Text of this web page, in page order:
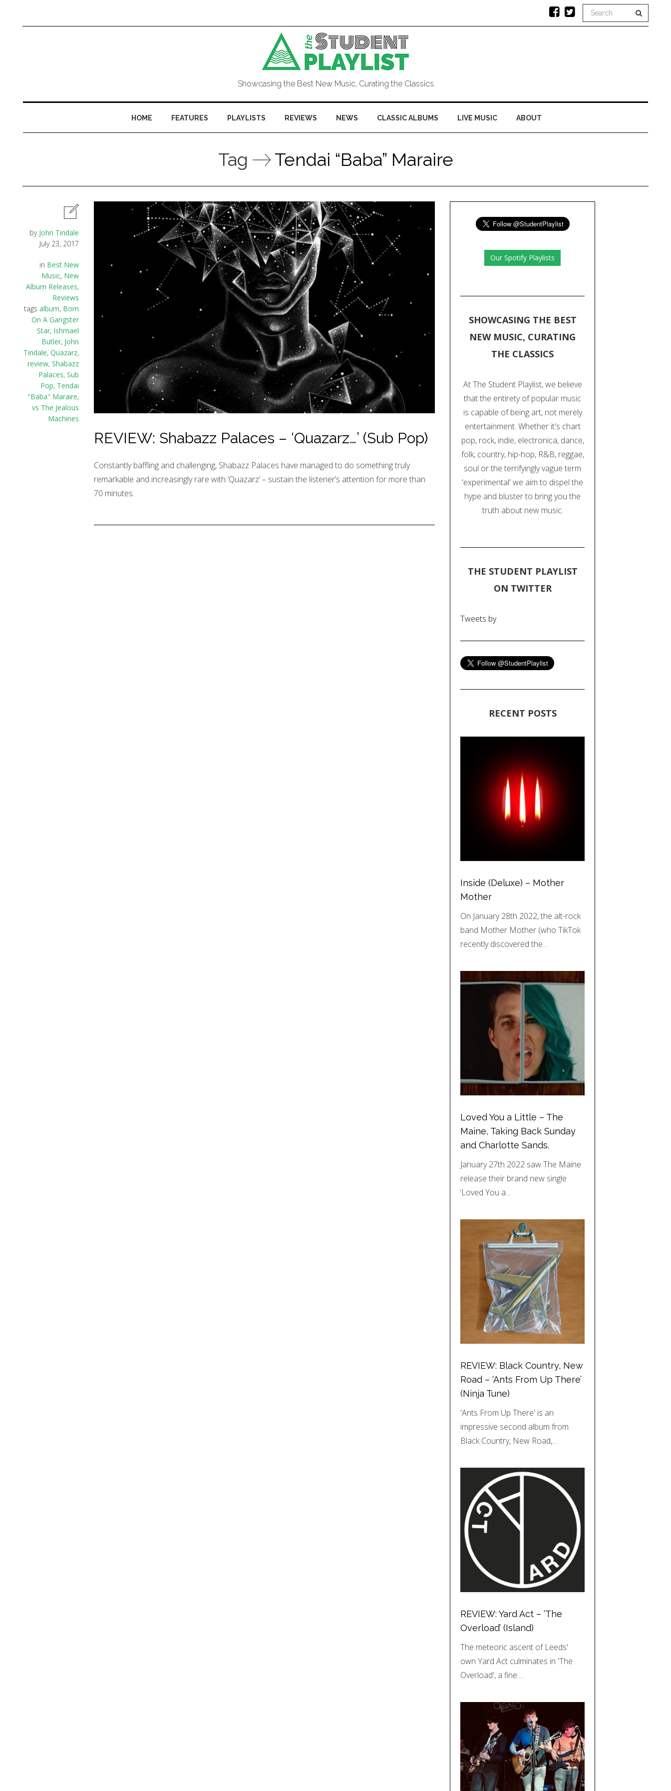
Showcasing the Best New Music, Curating the Classics
HOME FEATURES PLAYLISTS REVIEWS NEWS CLASSIC ALBUMS LIVE MUSIC ABOUT
Tag Tendai “Baba” Maraire
by John Tindale
July 23, 2017
in Best New
Music, New
Album Releases,
Reviews
tags album, Born
On A Gangster
Star, Ishmael
Butler, John
Tindale, Quazarz,
review, Shabazz
Palaces, Sub
Pop, Tendai
"Baba" Maraire,
vs The Jealous
Machines
REVIEW: Shabazz Palaces – ‘Quazarz…’ (Sub Pop)
Constantly baffling and challenging, Shabazz Palaces have managed to do something truly
remarkable and increasingly rare with ‘Quazarz’ – sustain the listener’s attention for more than
70 minutes.
Our Spotify Playlists
SHOWCASING THE BEST
NEW MUSIC, CURATING
THE CLASSICS
At The Student Playlist, we believe
that the entirety of popular music
is capable of being art, not merely
entertainment. Whether it's chart
pop, rock, indie, electronica, dance,
folk, country, hip-hop, R&B, reggae,
soul or the terrifyingly vague term
'experimental' we aim to dispel the
hype and bluster to bring you the
truth about new music.
THE STUDENT PLAYLIST
ON TWITTER
Tweets by
RECENT POSTS
Inside (Deluxe) – Mother
Mother
On January 28th 2022, the alt-rock
band Mother Mother (who TikTok
recently discovered the…
Loved You a Little – The
Maine, Taking Back Sunday
and Charlotte Sands.
January 27th 2022 saw The Maine
release their brand new single
‘Loved You a…
REVIEW: Black Country, New
Road – ‘Ants From Up There’
(Ninja Tune)
'Ants From Up There' is an
impressive second album from
Black Country, New Road,…
REVIEW: Yard Act – ‘The
Overload’ (Island)
The meteoric ascent of Leeds'
own Yard Act culminates in 'The
Overload', a fine…